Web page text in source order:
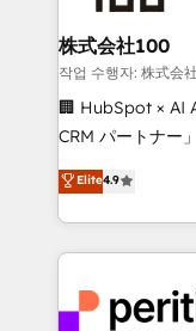
end solutions
inbound and
creativity. Our
Portuguese, and
that drive measurable
Platform
Year LATAM
business with
株式会社100
작업 수행자: 株式会
🏢 HubSpot × AI
CRM パートナー」 経営課題と現場業務をつなぐAIネイ
ティブ・エージ
力で顧客フロント業務を
をする会社か？
トを組み込んだ
ィブ・エージェン
Elite4.9